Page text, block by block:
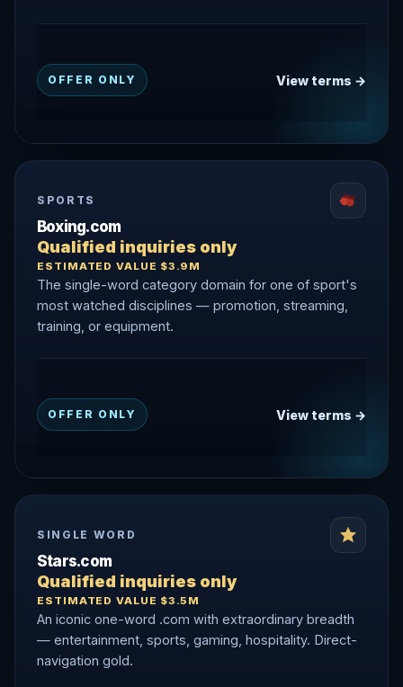
OFFER ONLY View terms →
SPORTS
Boxing.com
Qualified inquiries only
ESTIMATED VALUE $3.9M
The single-word category domain for one of sport's
most watched disciplines — promotion, streaming,
training, or equipment.
OFFER ONLY View terms →
SINGLE WORD
Stars.com
Qualified inquiries only
ESTIMATED VALUE $3.5M
An iconic one-word .com with extraordinary breadth
— entertainment, sports, gaming, hospitality. Direct-
navigation gold.